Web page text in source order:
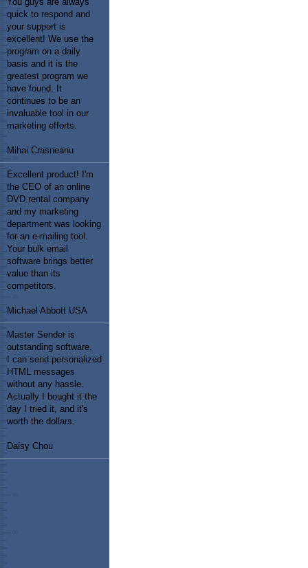
quick to respond and
your support is
excellent! We use the
program on a daily
basis and it is the
greatest program we
have found. It
continues to be an
invaluable tool in our
marketing efforts.
Mihai Crasneanu
Excellent product! I'm
the CEO of an online
DVD rental company
and my marketing
department was looking
for an e-mailing tool.
Your bulk email
software brings better
value than its
competitors.
Michael Abbott USA
Master Sender is
outstanding software.
I can send personalized
HTML messages
without any hassle.
Actually I bought it the
day I tried it, and it's
worth the dollars.
Daisy Chou